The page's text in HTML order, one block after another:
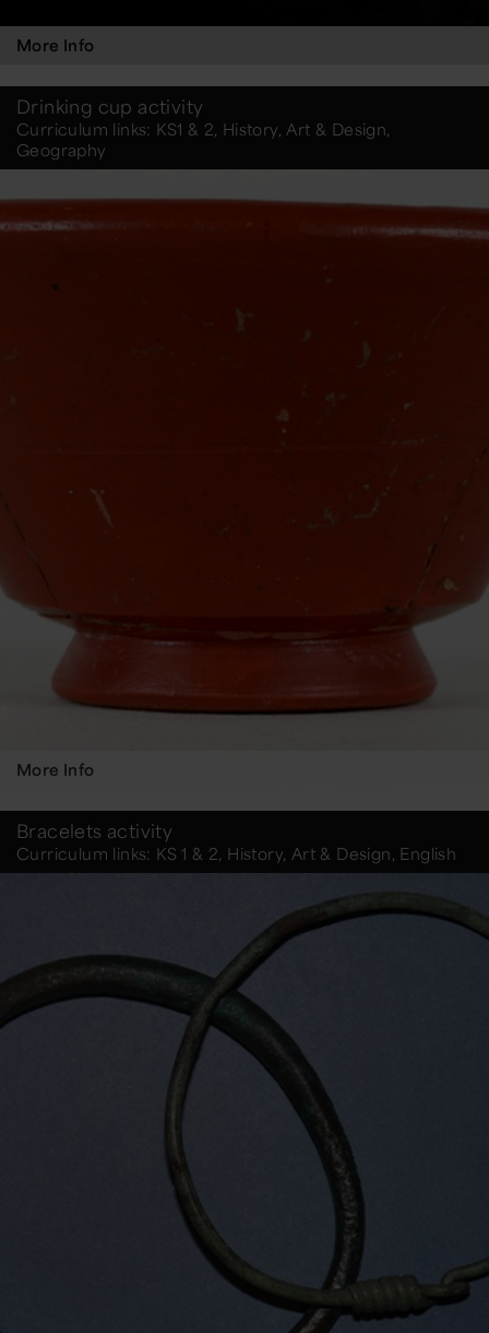
More Info
Drinking cup activity
Curriculum links: KS1 & 2, History, Art & Design,
Geography
More Info
Bracelets activity
Curriculum links: KS 1 & 2, History, Art & Design, English